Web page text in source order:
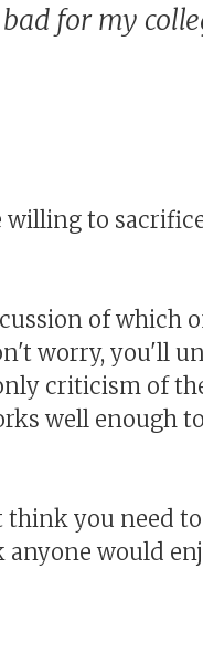
for my
willing to
of which
worry, you'll
criticism of
well enough
think you need
would